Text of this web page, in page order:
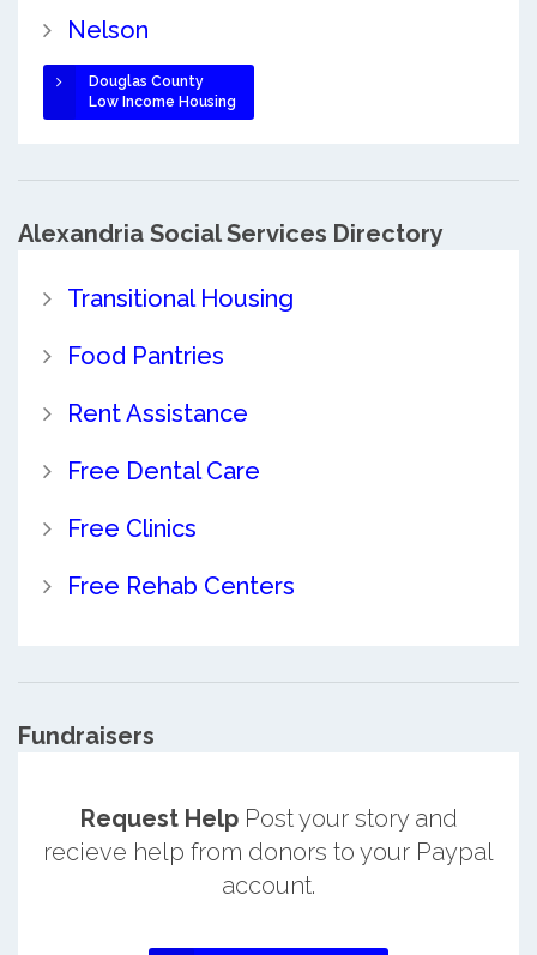
Nelson
Douglas County
Low Income Housing
Alexandria Social Services Directory
Transitional Housing
Food Pantries
Rent Assistance
Free Dental Care
Free Clinics
Free Rehab Centers
Fundraisers
Request HelpPost your story and
recieve help from donors to your Paypal
account.